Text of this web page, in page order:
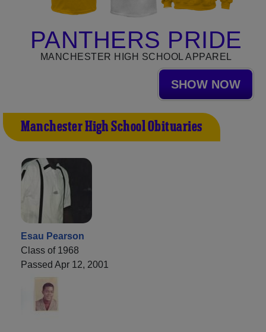
PANTHERS PRIDE
MANCHESTER HIGH SCHOOL APPAREL
SHOW NOW
Manchester High School Obituaries
Esau Pearson
Class of 1968
Passed Apr 12, 2001